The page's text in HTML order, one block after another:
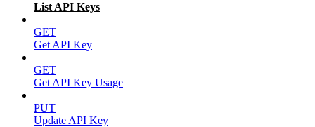
List API Keys
GET
Get API Key
GET
Get API Key Usage
PUT
Update API Key